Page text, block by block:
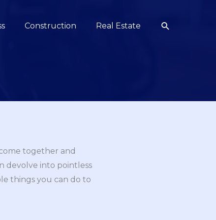
Construction Real Estate Search
together and
devolve into pointless
things you can do to